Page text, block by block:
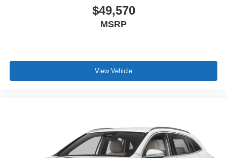
$49,570
MSRP
View Vehicle